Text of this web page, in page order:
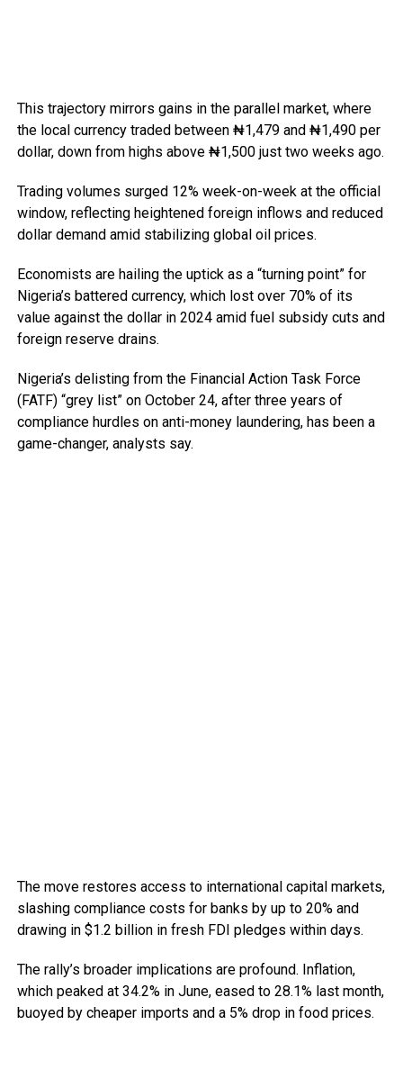
This trajectory mirrors gains in the parallel market, where
the local currency traded between ₦1,479 and ₦1,490 per
dollar, down from highs above ₦1,500 just two weeks ago.
Trading volumes surged 12% week-on-week at the official
window, reflecting heightened foreign inflows and reduced
dollar demand amid stabilizing global oil prices.
Economists are hailing the uptick as a “turning point” for
Nigeria’s battered currency, which lost over 70% of its
value against the dollar in 2024 amid fuel subsidy cuts and
foreign reserve drains.
Nigeria’s delisting from the Financial Action Task Force
(FATF) “grey list” on October 24, after three years of
compliance hurdles on anti-money laundering, has been a
game-changer, analysts say.
The move restores access to international capital markets,
slashing compliance costs for banks by up to 20% and
drawing in $1.2 billion in fresh FDI pledges within days.
The rally’s broader implications are profound. Inflation,
which peaked at 34.2% in June, eased to 28.1% last month,
buoyed by cheaper imports and a 5% drop in food prices.